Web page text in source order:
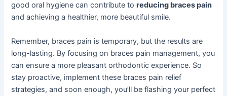
good oral hygiene can contribute toreducing braces pain
and achieving a healthier, more beautiful smile.
Remember, braces pain is temporary, but the results are
long-lasting. By focusing on braces pain management, you
can ensure a more pleasant orthodontic experience. So
stay proactive, implement these braces pain relief
strategies, and soon enough, you’ll be flashing your perfect